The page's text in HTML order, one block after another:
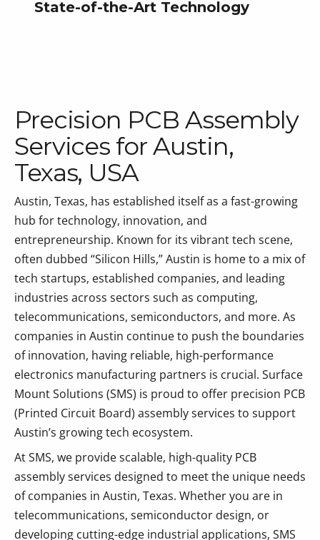
State-of-the-Art Technology
Precision PCB Assembly
Services for Austin,
Texas, USA
Austin, Texas, has established itself as a fast-growing
hub for technology, innovation, and
entrepreneurship. Known for its vibrant tech scene,
often dubbed “Silicon Hills,” Austin is home to a mix of
tech startups, established companies, and leading
industries across sectors such as computing,
telecommunications, semiconductors, and more. As
companies in Austin continue to push the boundaries
of innovation, having reliable, high-performance
electronics manufacturing partners is crucial. Surface
Mount Solutions (SMS) is proud to offer precision PCB
(Printed Circuit Board) assembly services to support
Austin’s growing tech ecosystem.
At SMS, we provide scalable, high-quality PCB
assembly services designed to meet the unique needs
of companies in Austin, Texas. Whether you are in
telecommunications, semiconductor design, or
developing cutting-edge industrial applications, SMS